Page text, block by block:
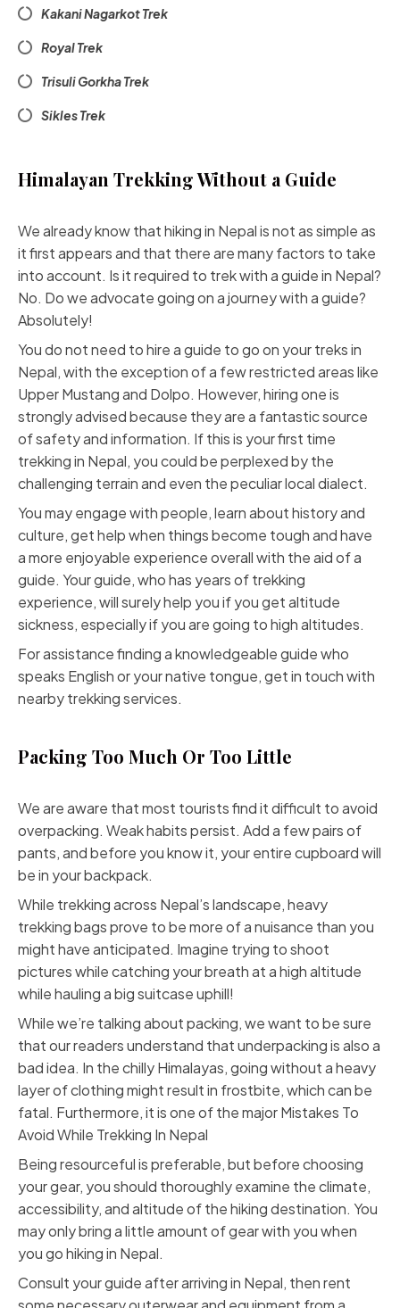
Kakani Nagarkot Trek
Royal Trek
Trisuli Gorkha Trek
Sikles Trek
Himalayan Trekking Without a Guide
We already know that hiking in Nepal is not as simple as
it first appears and that there are many factors to take
into account. Is it required to trek with a guide in Nepal?
No. Do we advocate going on a journey with a guide?
Absolutely!
You do not need to hire a guide to go on your treks in
Nepal, with the exception of a few restricted areas like
Upper Mustang and Dolpo. However, hiring one is
strongly advised because they are a fantastic source
of safety and information. If this is your first time
trekking in Nepal, you could be perplexed by the
challenging terrain and even the peculiar local dialect.
You may engage with people, learn about history and
culture, get help when things become tough and have
a more enjoyable experience overall with the aid of a
guide. Your guide, who has years of trekking
experience, will surely help you if you get altitude
sickness, especially if you are going to high altitudes.
For assistance finding a knowledgeable guide who
speaks English or your native tongue, get in touch with
nearby trekking services.
Packing Too Much Or Too Little
We are aware that most tourists find it difficult to avoid
overpacking. Weak habits persist. Add a few pairs of
pants, and before you know it, your entire cupboard will
be in your backpack.
While trekking across Nepal’s landscape, heavy
trekking bags prove to be more of a nuisance than you
might have anticipated. Imagine trying to shoot
pictures while catching your breath at a high altitude
while hauling a big suitcase uphill!
While we’re talking about packing, we want to be sure
that our readers understand that underpacking is also a
bad idea. In the chilly Himalayas, going without a heavy
layer of clothing might result in frostbite, which can be
fatal. Furthermore, it is one of the major Mistakes To
Avoid While Trekking In Nepal
Being resourceful is preferable, but before choosing
your gear, you should thoroughly examine the climate,
accessibility, and altitude of the hiking destination. You
may only bring a little amount of gear with you when
you go hiking in Nepal.
Consult your guide after arriving in Nepal, then rent